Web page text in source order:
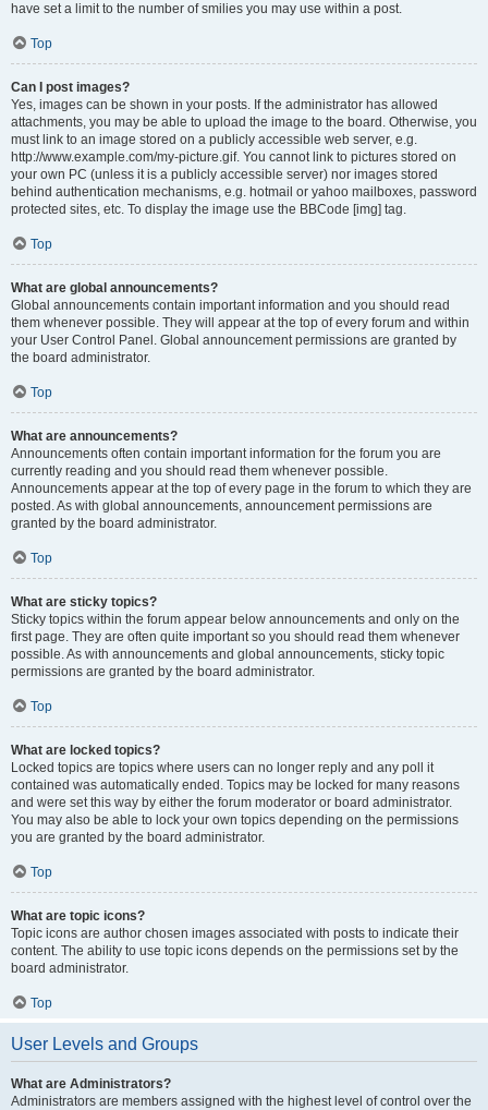
have set a limit to the number of smilies you may use within a post.
Top
Can I post images?
Yes, images can be shown in your posts. If the administrator has allowed
attachments, you may be able to upload the image to the board. Otherwise, you
must link to an image stored on a publicly accessible web server, e.g.
http://www.example.com/my-picture.gif. You cannot link to pictures stored on
your own PC (unless it is a publicly accessible server) nor images stored
behind authentication mechanisms, e.g. hotmail or yahoo mailboxes, password
protected sites, etc. To display the image use the BBCode [img] tag.
Top
What are global announcements?
Global announcements contain important information and you should read
them whenever possible. They will appear at the top of every forum and within
your User Control Panel. Global announcement permissions are granted by
the board administrator.
Top
What are announcements?
Announcements often contain important information for the forum you are
currently reading and you should read them whenever possible.
Announcements appear at the top of every page in the forum to which they are
posted. As with global announcements, announcement permissions are
granted by the board administrator.
Top
What are sticky topics?
Sticky topics within the forum appear below announcements and only on the
first page. They are often quite important so you should read them whenever
possible. As with announcements and global announcements, sticky topic
permissions are granted by the board administrator.
Top
What are locked topics?
Locked topics are topics where users can no longer reply and any poll it
contained was automatically ended. Topics may be locked for many reasons
and were set this way by either the forum moderator or board administrator.
You may also be able to lock your own topics depending on the permissions
you are granted by the board administrator.
Top
What are topic icons?
Topic icons are author chosen images associated with posts to indicate their
content. The ability to use topic icons depends on the permissions set by the
board administrator.
Top
User Levels and Groups
What are Administrators?
Administrators are members assigned with the highest level of control over the